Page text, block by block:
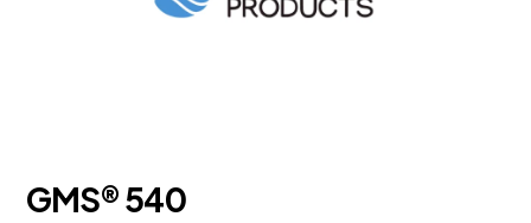
GMS® 540